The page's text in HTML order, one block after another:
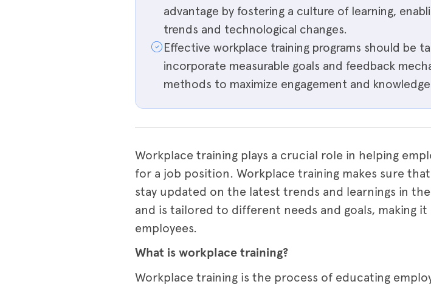
advantage by fostering a culture of learning,
trends and technological changes.
Effective workplace training programs should be
incorporate measurable goals and feedback
methods to maximize engagement and
Workplace training plays a crucial role in helping
for a job position. Workplace training makes sure
stay updated on the latest trends and learnings in
and is tailored to different needs and goals, making
employees.
What is workplace training?
Workplace training is the process of educating